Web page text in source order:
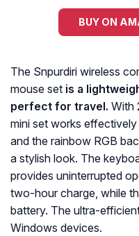
BUY ON
The Snpurdiri wireless
mouse set is a
perfect for travel. With
mini set works
and the rainbow RGB
a stylish look. The
provides uninterrupted
two-hour charge, while
battery. The ultra-
Windows devices.